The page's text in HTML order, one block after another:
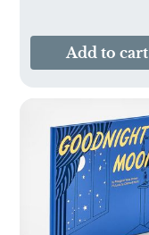
Add to cart